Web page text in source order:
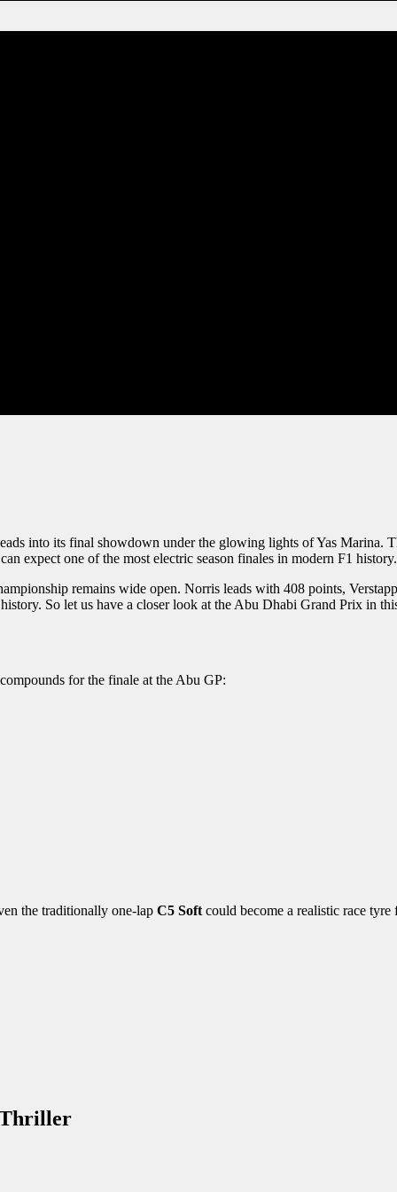
into its final showdown under the glowing lights of Yas
expect one of the most electric season finales in modern F1 history.
remains wide open. Norris leads with 408 points,
So let us have a closer look at the Abu Dhabi Grand Prix in
for the finale at the Abu GP:
the traditionally one-lap C5 Soft could become a realistic race
Thriller